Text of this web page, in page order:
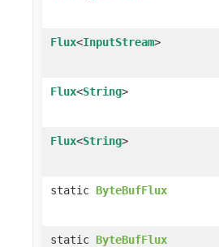
Flux<InputStream>
Flux<String>
Flux<String>
static ByteBufFlux
static ByteBufFlux